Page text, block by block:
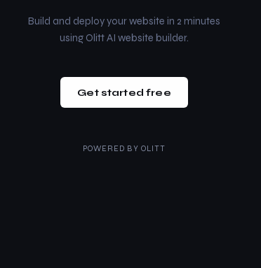
Build and deploy your website in 2 minutes
using Olitt AI website builder.
Get started free
POWERED BY OLITT